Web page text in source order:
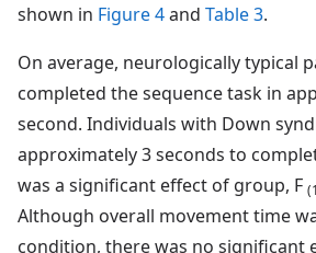
shown in Figure 4and Table 3.
On average, neurologically typical
completed the sequence task in
second. Individuals with Down
approximately 3 seconds to
was a significant effect of group, F
Although overall movement time
condition, there was no significant